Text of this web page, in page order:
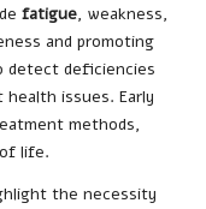
fatigue, weakness,
and promoting
detect deficiencies
issues. Early
methods,
life.
the necessity